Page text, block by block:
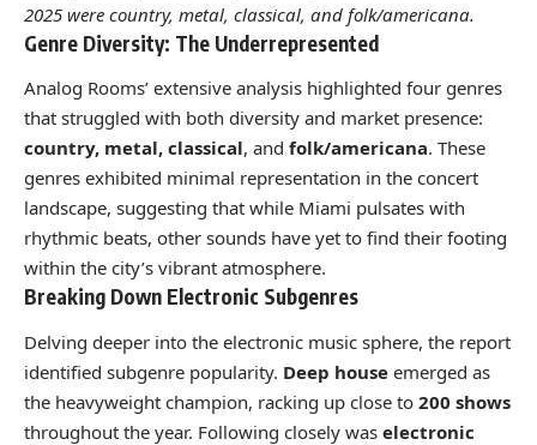
2025 were country, metal, classical, and folk/americana.
Genre Diversity: The Underrepresented
Analog Rooms’ extensive analysis highlighted four genres
that struggled with both diversity and market presence:
country, metal, classical, and folk/americana. These
genres exhibited minimal representation in the concert
landscape, suggesting that while Miami pulsates with
rhythmic beats, other sounds have yet to find their footing
within the city’s vibrant atmosphere.
Breaking Down Electronic Subgenres
Delving deeper into the electronic music sphere, the report
identified subgenre popularity. Deep house emerged as
the heavyweight champion, racking up close to 200 shows
throughout the year. Following closely was electronic